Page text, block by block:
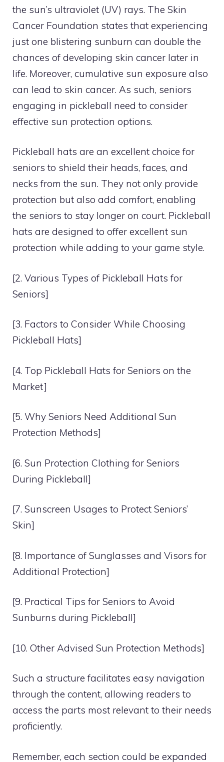
the sun’s ultraviolet (UV) rays. The Skin
Cancer Foundation states that experiencing
just one blistering sunburn can double the
chances of developing skin cancer later in
life. Moreover, cumulative sun exposure also
can lead to skin cancer. As such, seniors
engaging in pickleball need to consider
effective sun protection options.
Pickleball hats are an excellent choice for
seniors to shield their heads, faces, and
necks from the sun. They not only provide
protection but also add comfort, enabling
the seniors to stay longer on court. Pickleball
hats are designed to offer excellent sun
protection while adding to your game style.
[2. Various Types of Pickleball Hats for
Seniors]
[3. Factors to Consider While Choosing
Pickleball Hats]
[4. Top Pickleball Hats for Seniors on the
Market]
[5. Why Seniors Need Additional Sun
Protection Methods]
[6. Sun Protection Clothing for Seniors
During Pickleball]
[7. Sunscreen Usages to Protect Seniors’
Skin]
[8. Importance of Sunglasses and Visors for
Additional Protection]
[9. Practical Tips for Seniors to Avoid
Sunburns during Pickleball]
[10. Other Advised Sun Protection Methods]
Such a structure facilitates easy navigation
through the content, allowing readers to
access the parts most relevant to their needs
proficiently.
Remember, each section could be expanded